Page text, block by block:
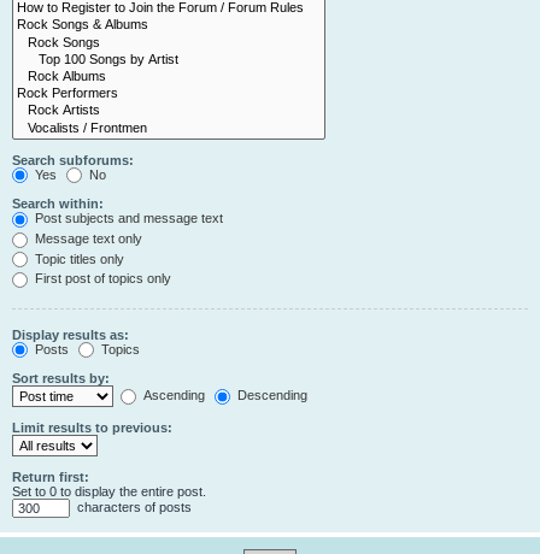
Search subforums:
Yes
No
Search within:
Post subjects and message text
Message text only
Topic titles only
First post of topics only
Display results as:
Posts
Topics
Sort results by:
Ascending
Descending
Limit results to previous:
Return first:
Set to 0 to display the entire post.
characters of posts